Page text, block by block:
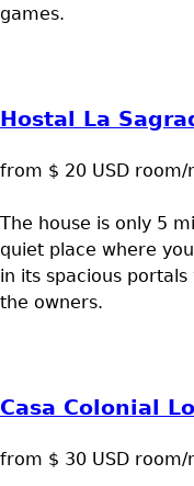
games.
Hostal La
from $ 20 USD
The house is only 5
quiet place where
in its spacious
the owners.
Casa Colonial
from $ 30 USD